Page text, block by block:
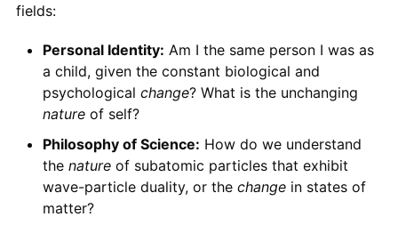
fields:
Personal Identity: Am I the same person I was as
a child, given the constant biological and
psychological change? What is the unchanging
natureof self?
Philosophy of Science: How do we understand
the natureof subatomic particles that exhibit
wave-particle duality, or the changein states of
matter?